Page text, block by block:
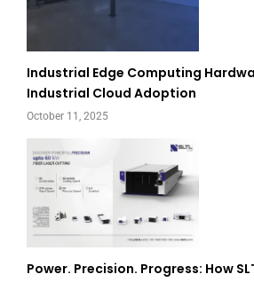
Industrial Edge Computing
Industrial Cloud Adoption
October 11, 2025
Power. Precision. Progress: How